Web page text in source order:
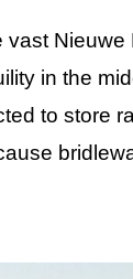
in the
to store